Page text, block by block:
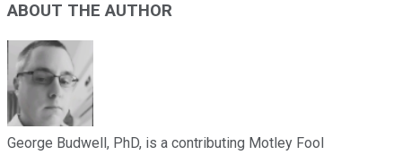
ABOUT THE AUTHOR
George Budwell, PhD, is a contributing Motley Fool